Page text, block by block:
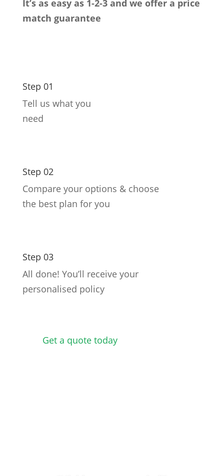
It’s as easy as 1-2-3 and we offer a price
match guarantee
Step 01
Tell us what you
need
Step 02
Compare your options & choose
the best plan for you
Step 03
All done! You’ll receive your
personalised policy
Get a quote today